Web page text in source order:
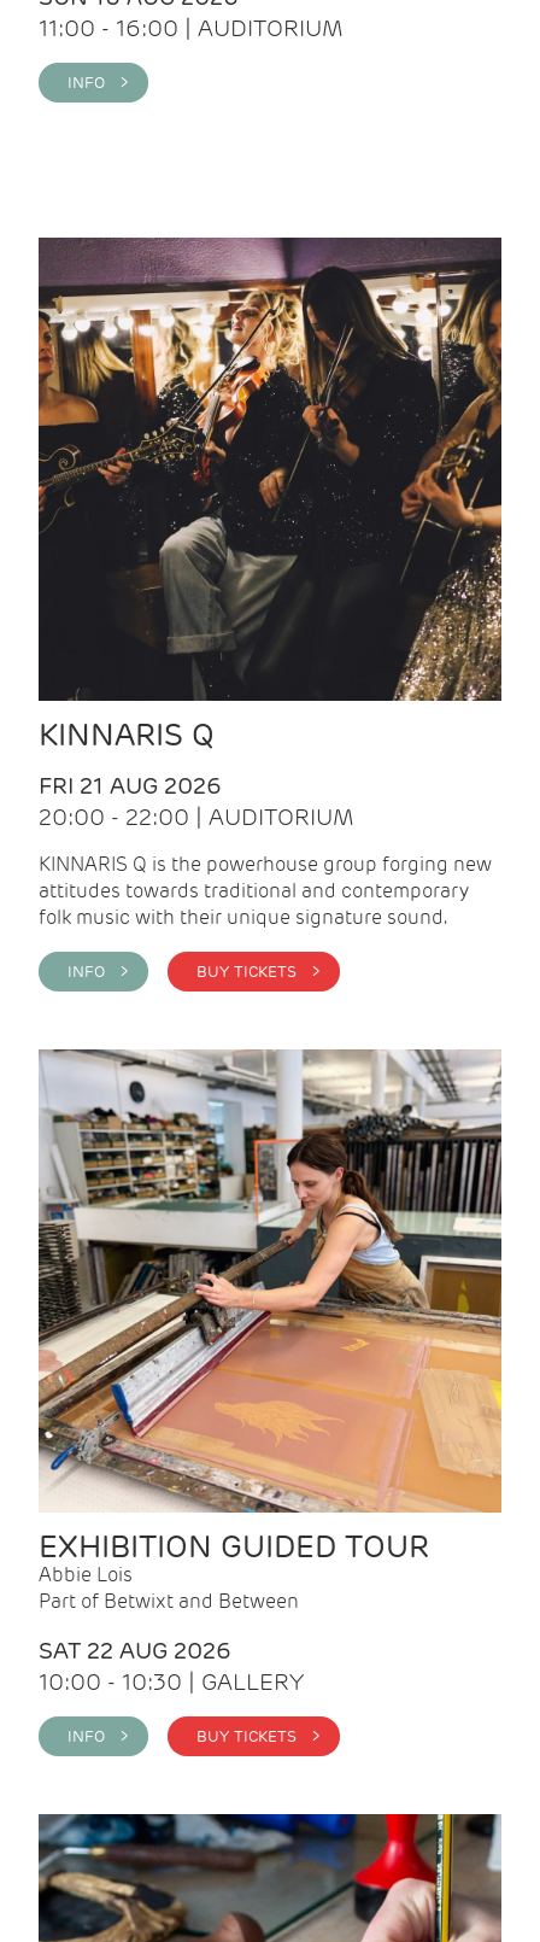
11:00 - 16:00 | AUDITORIUM
INFO >
KINNARIS Q
FRI 21 AUG 2026
20:00 - 22:00 | AUDITORIUM
KINNARIS Q is the powerhouse group forging new
attitudes towards traditional and contemporary
folk music with their unique signature sound.
INFO > BUY TICKETS >
EXHIBITION GUIDED TOUR
Abbie Lois
Part of Betwixt and Between
SAT 22 AUG 2026
10:00 - 10:30 | GALLERY
INFO > BUY TICKETS >